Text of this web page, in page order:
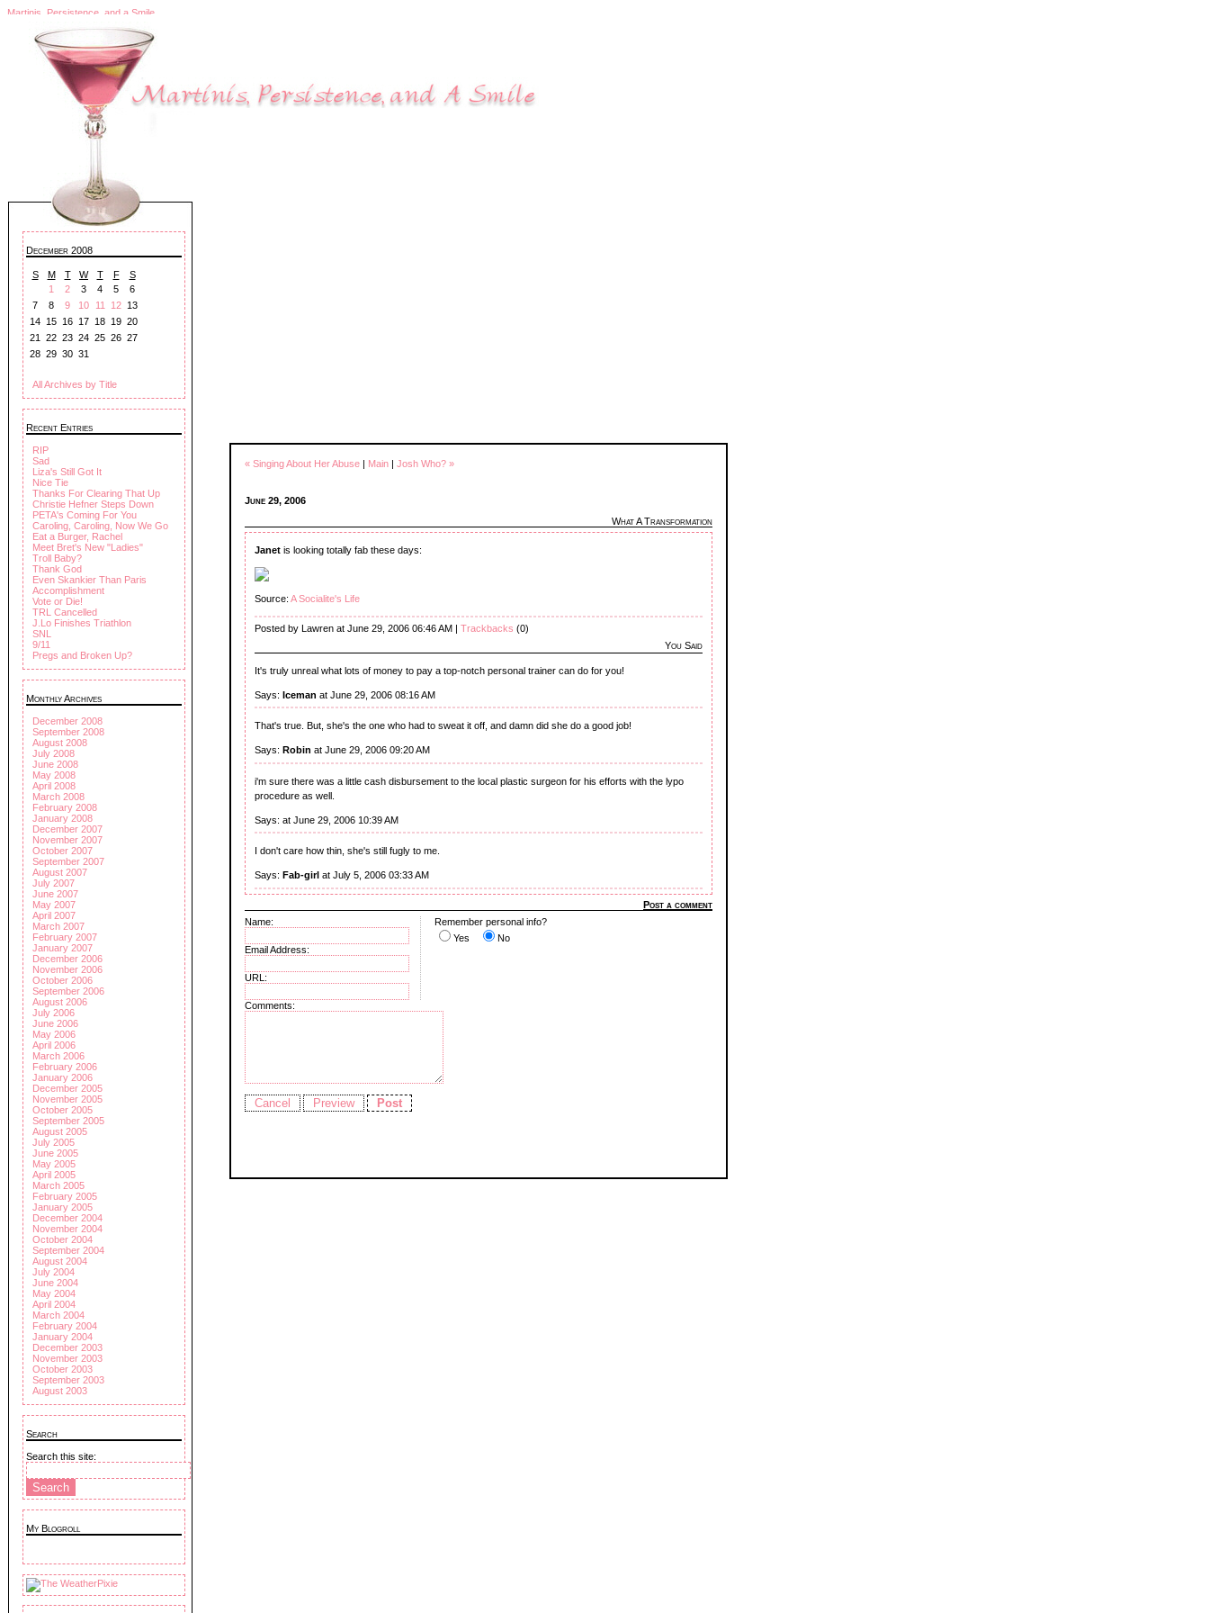
Martinis, Persistence, and a Smile
December 2008
S M T W T F
S
1
2 3 4 5
6
7
8 9 10 11 12 13
14 15 16 17 18 19 20
21
22 23 24 25 26 27
28 29 30 31
All Archives by Title
Recent Entries
RIP
Sad
Liza's Still Got It
Nice Tie
Thanks For Clearing That Up
Christie Hefner Steps Down
PETA's Coming For You
Caroling, Caroling, Now We Go
Eat a Burger, Rachel
Meet Bret's New "Ladies"
Troll Baby?
Thank God
Even Skankier Than Paris
Accomplishment
Vote or Die!
TRL Cancelled
J.Lo Finishes Triathlon
SNL
9/11
Pregs and Broken Up?
Monthly Archives
December 2008
September 2008
August 2008
July 2008
June 2008
May 2008
April 2008
March 2008
February 2008
January 2008
December 2007
November 2007
October 2007
September 2007
August 2007
July 2007
June 2007
May 2007
April 2007
March 2007
February 2007
January 2007
December 2006
November 2006
October 2006
September 2006
August 2006
July 2006
June 2006
May 2006
April 2006
March 2006
February 2006
January 2006
December 2005
November 2005
October 2005
September 2005
August 2005
July 2005
June 2005
May 2005
April 2005
March 2005
February 2005
January 2005
December 2004
November 2004
October 2004
September 2004
August 2004
July 2004
June 2004
May 2004
April 2004
March 2004
February 2004
January 2004
December 2003
November 2003
October 2003
September 2003
August 2003
Search
Search this site:
My Blogroll
« Singing About Her Abuse | Main | Josh Who? »
June 29, 2006
What A Transformation
Janet is looking totally fab these days:
Source: A Socialite's Life
Posted by Lawren at June 29, 2006 06:46 AM | Trackbacks (0)
You Said
It's truly unreal what lots of money to pay a top-notch personal trainer can do for you!
Says: Iceman at June 29, 2006 08:16 AM
That's true. But, she's the one who had to sweat it off, and damn did she do a good job!
Says: Robin at June 29, 2006 09:20 AM
i'm sure there was a little cash disbursement to the local plastic surgeon for his efforts with the lypo
procedure as well.
Says: at June 29, 2006 10:39 AM
I don't care how thin, she's still fugly to me.
Says: Fab-girl at July 5, 2006 03:33 AM
Post a comment
Name:
Email Address:
URL:
Remember personal info?
Yes
No
Comments: